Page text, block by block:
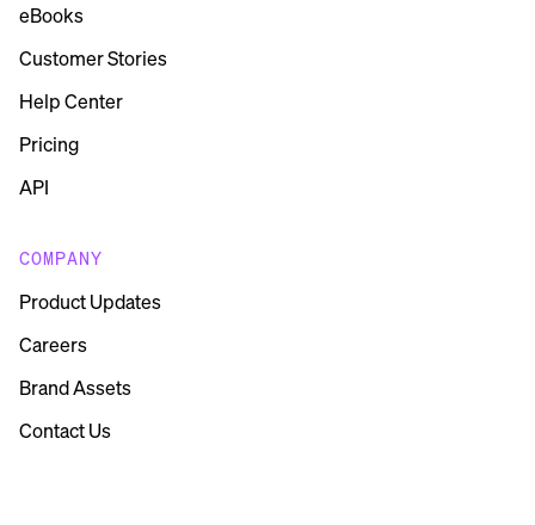
eBooks
Customer Stories
Help Center
Pricing
API
COMPANY
Product Updates
Careers
Brand Assets
Contact Us